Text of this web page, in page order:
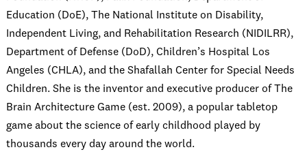
Education (DoE), The National Institute on Disability,
Independent Living, and Rehabilitation Research (NIDILRR),
Department of Defense (DoD), Children’s Hospital Los
Angeles (CHLA), and the Shafallah Center for Special Needs
Children. She is the inventor and executive producer of The
Brain Architecture Game (est. 2009), a popular tabletop
game about the science of early childhood played by
thousands every day around the world.